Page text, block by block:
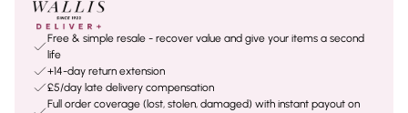
Free & simple resale - recover value and give your items a second
life
+14-day return extension
£5/day late delivery compensation
Full order coverage (lost, stolen, damaged) with instant payout on